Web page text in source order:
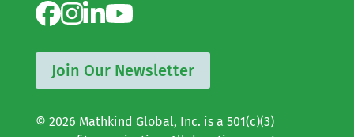
Join Our Newsletter
© 2026 Mathkind Global, Inc. is a 501(c)(3)